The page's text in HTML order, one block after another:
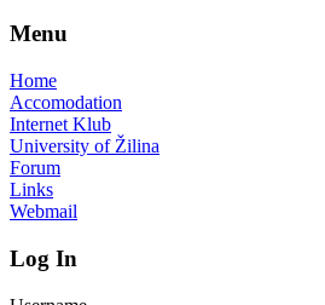
Menu
Home
Accomodation
Internet Klub
University of Žilina
Forum
Links
Webmail
Log In